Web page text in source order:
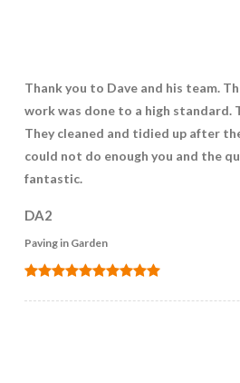
Thank you to Dave and his team.
work was done to a high
They cleaned and tidied up after
could not do enough you and the
fantastic.
DA2
Paving in Garden